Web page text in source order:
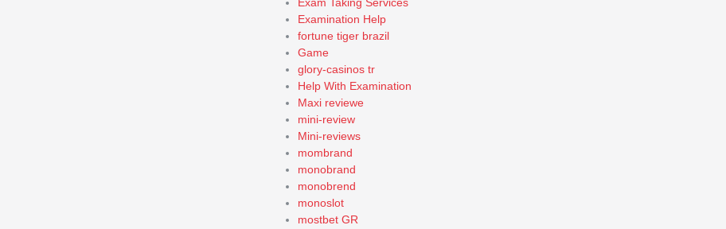
Examination Help
fortune tiger brazil
Game
glory-casinos tr
Help With Examination
Maxi reviewe
mini-review
Mini-reviews
mombrand
monobrand
monobrend
monoslot
mostbet GR